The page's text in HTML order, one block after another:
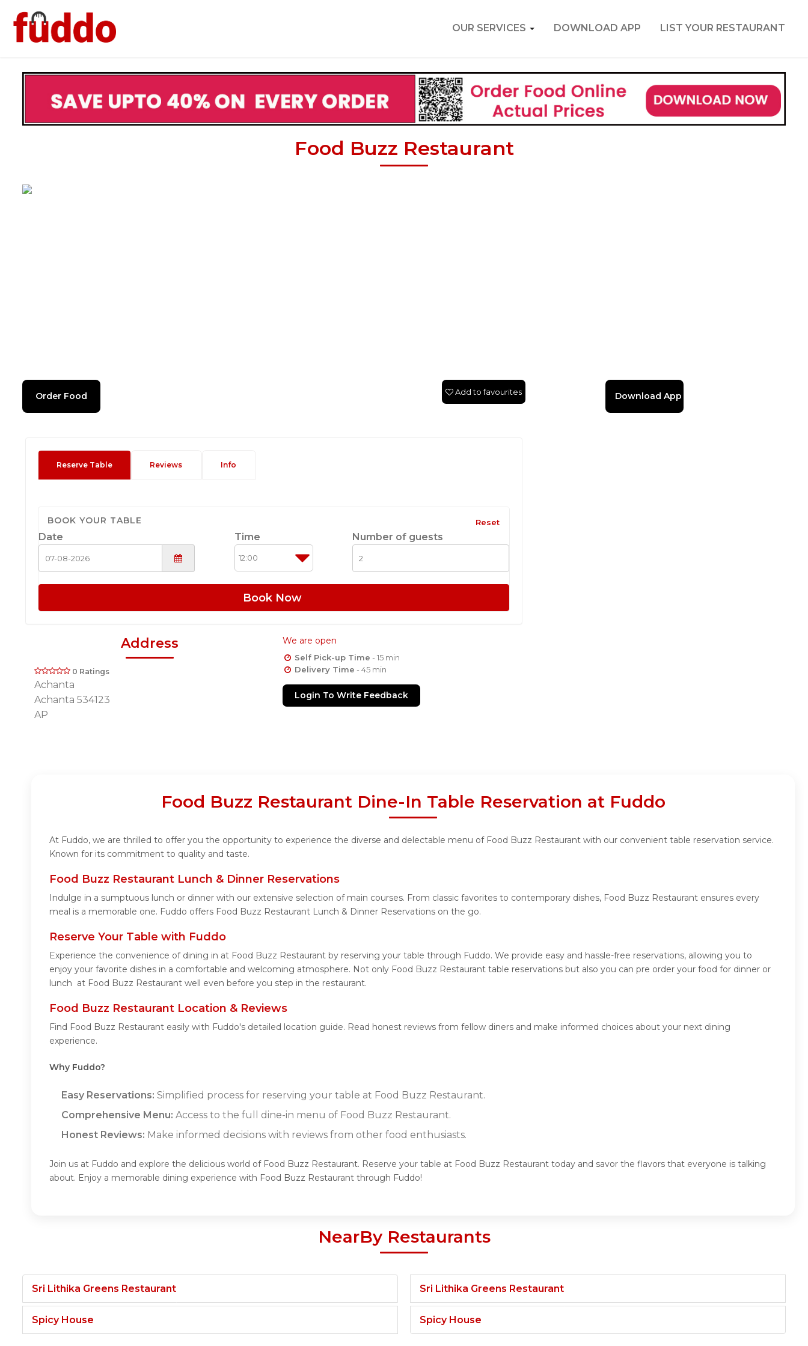
OUR SERVICES DOWNLOAD APP LIST YOUR RESTAURANT
Food Buzz Restaurant
Order Food Download App
Add to favourites
Reserve Table Reviews Info
BOOK YOUR TABLE Reset
Date Time Number of guests
Book Now
Address
0 Ratings
Achanta
Achanta 534123
AP
We are open
Self Pick-up Time - 15 min
Delivery Time - 45 min
Login To Write Feedback
Food Buzz Restaurant Dine-In Table Reservation at Fuddo
At Fuddo, we are thrilled to offer you the opportunity to experience the diverse and delectable menu of Food Buzz Restaurant with our convenient table reservation service.
Known for its commitment to quality and taste.
Food Buzz Restaurant Lunch & Dinner Reservations
Indulge in a sumptuous lunch or dinner with our extensive selection of main courses. From classic favorites to contemporary dishes, Food Buzz Restaurant ensures every
meal is a memorable one. Fuddo offers Food Buzz Restaurant Lunch & Dinner Reservations on the go.
Reserve Your Table with Fuddo
Experience the convenience of dining in at Food Buzz Restaurant by reserving your table through Fuddo. We provide easy and hassle-free reservations, allowing you to
enjoy your favorite dishes in a comfortable and welcoming atmosphere. Not only Food Buzz Restaurant table reservations but also you can pre order your food for dinner or
lunch at Food Buzz Restaurant well even before you step in the restaurant.
Food Buzz Restaurant Location & Reviews
Find Food Buzz Restaurant easily with Fuddo's detailed location guide. Read honest reviews from fellow diners and make informed choices about your next dining
experience.
Why Fuddo?
Easy Reservations: Simplified process for reserving your table at Food Buzz Restaurant.
Comprehensive Menu: Access to the full dine-in menu of Food Buzz Restaurant.
Honest Reviews: Make informed decisions with reviews from other food enthusiasts.
Join us at Fuddo and explore the delicious world of Food Buzz Restaurant. Reserve your table at Food Buzz Restaurant today and savor the flavors that everyone is talking
about. Enjoy a memorable dining experience with Food Buzz Restaurant through Fuddo!
NearBy Restaurants
Sri Lithika Greens Restaurant
Spicy House
Sri Lithika Greens Restaurant
Spicy House